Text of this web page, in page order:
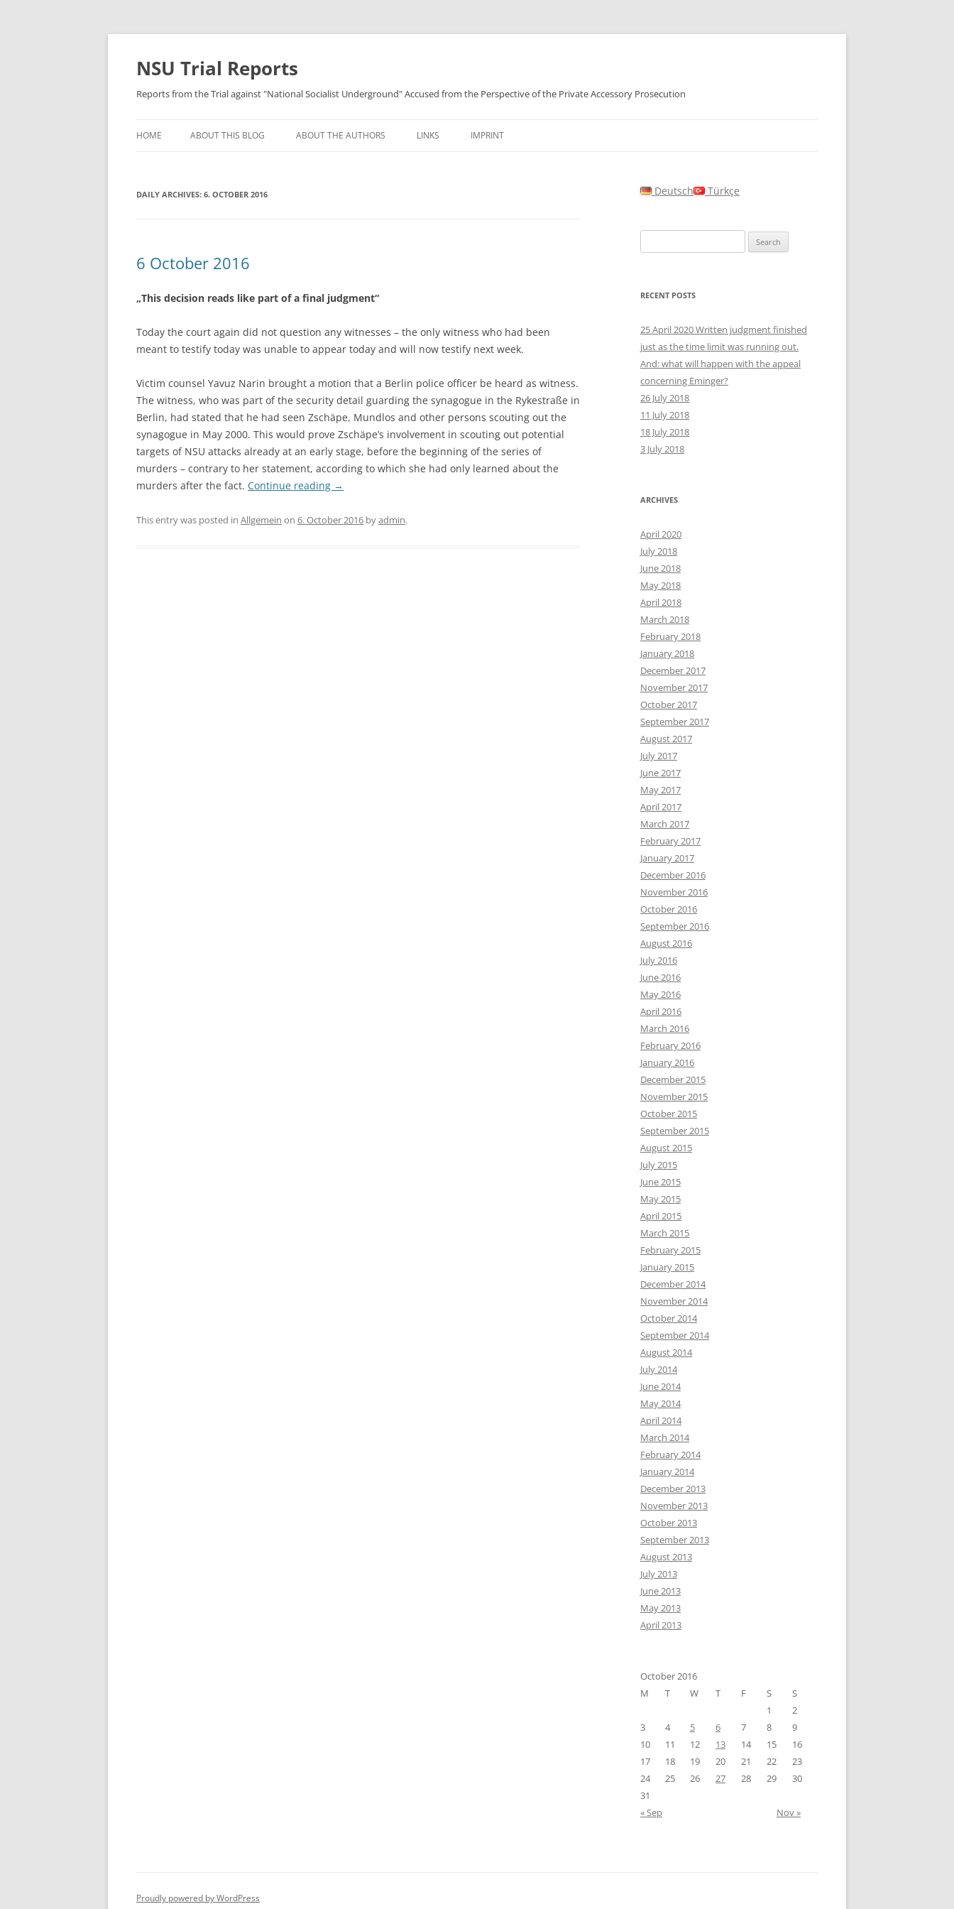
Skip
NSU Trial Reports
Reports from the Trial against "National Socialist Underground" Accused from the Perspective of the Private Accessory Prosecution
HOME ABOUT THIS BLOG ABOUT THE AUTHORS LINKS IMPRINT
DAILY ARCHIVES: 6. OCTOBER 2016
6 October 2016
„This decision reads like part of a final judgment“
Today the court again did not question any witnesses – the only witness who had been
meant to testify today was unable to appear today and will now testify next week.
Victim counsel Yavuz Narin brought a motion that a Berlin police officer be heard as witness.
The witness, who was part of the security detail guarding the synagogue in the Rykestraße in
Berlin, had stated that he had seen Zschäpe, Mundlos and other persons scouting out the
synagogue in May 2000. This would prove Zschäpe’s involvement in scouting out potential
targets of NSU attacks already at an early stage, before the beginning of the series of
murders – contrary to her statement, according to which she had only learned about the
murders after the fact. Continue reading →
This entry was posted in Allgemein on 6. October 2016 byadmin.
Deutsch Türkçe
for:
RECENT POSTS
25 April 2020 Written judgment finished
just as the time limit was running out.
And: what will happen with the appeal
concerning Eminger?
26 July 2018
11 July 2018
18 July 2018
3 July 2018
ARCHIVES
April 2020
July 2018
June 2018
May 2018
April 2018
March 2018
February 2018
January 2018
December 2017
November 2017
October 2017
September 2017
August 2017
July 2017
June 2017
May 2017
April 2017
March 2017
February 2017
January 2017
December 2016
November 2016
October 2016
September 2016
August 2016
July 2016
June 2016
May 2016
April 2016
March 2016
February 2016
January 2016
December 2015
November 2015
October 2015
September 2015
August 2015
July 2015
June 2015
May 2015
April 2015
March 2015
February 2015
January 2015
December 2014
November 2014
October 2014
September 2014
August 2014
July 2014
June 2014
May 2014
April 2014
March 2014
February 2014
January 2014
December 2013
November 2013
October 2013
September 2013
August 2013
July 2013
June 2013
May 2013
April 2013
October 2016
M
T W T F S
S
1
2
3
4 5 6 7 8
9
10
11 12 13 14 15
16
17
18 19 20 21 22
23
24
25 26 27 28 29
30
31
« Sep
Nov »
Proudly powered by WordPress